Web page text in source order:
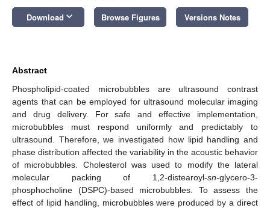
Download keyboard_arrow_down Browse Figures Versions Notes
Abstract
Phospholipid-coated microbubbles are ultrasound contrast
agents that can be employed for ultrasound molecular imaging
and drug delivery. For safe and effective implementation,
microbubbles must respond uniformly and predictably to
ultrasound. Therefore, we investigated how lipid handling and
phase distribution affected the variability in the acoustic behavior
of microbubbles. Cholesterol was used to modify the lateral
molecular packing of 1,2-distearoyl-sn-glycero-3-
phosphocholine (DSPC)-based microbubbles. To assess the
effect of lipid handling, microbubbles were produced by a direct